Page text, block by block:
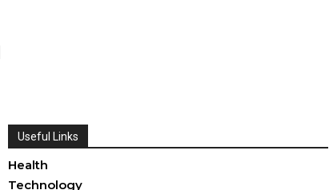
Useful Links
Health
Technology